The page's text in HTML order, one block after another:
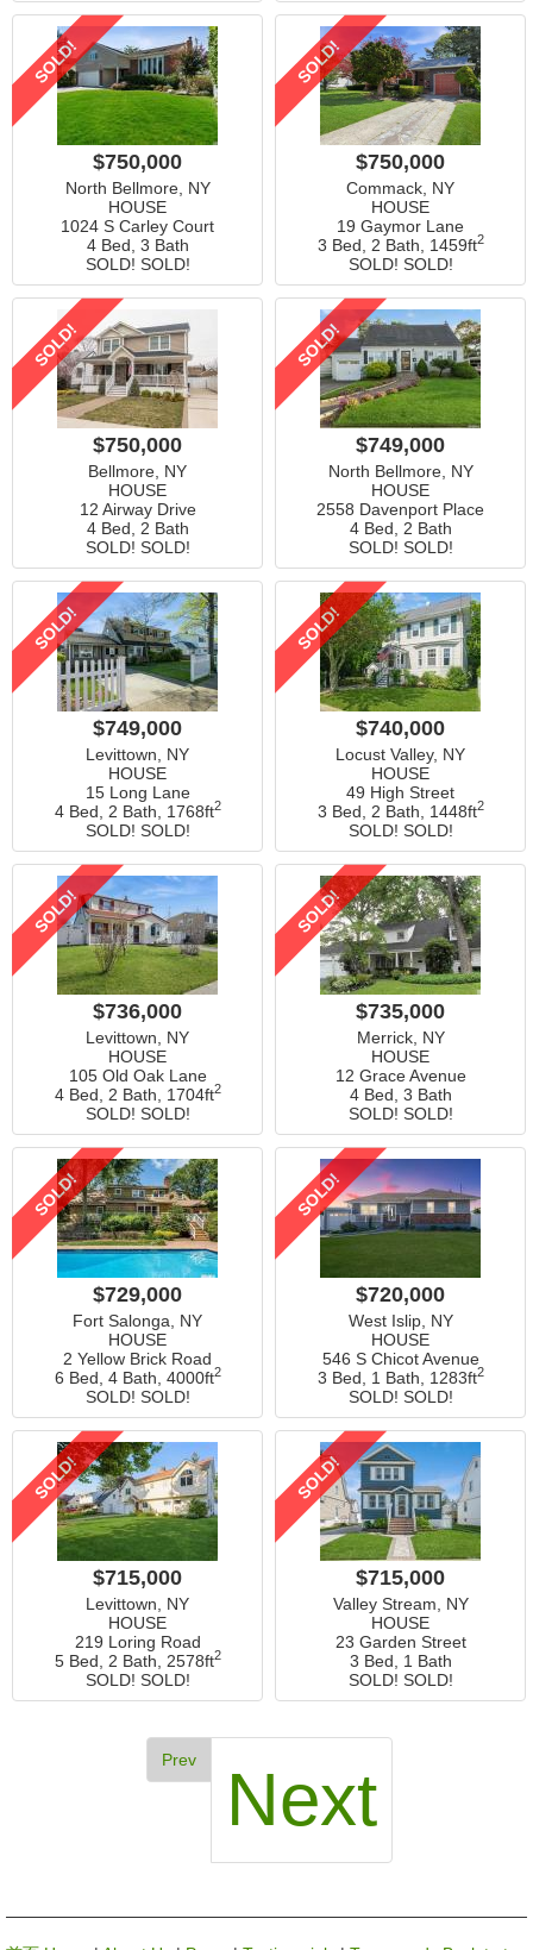
SOLD!
$750,000
North Bellmore, NY
HOUSE
1024 S Carley Court
4 Bed, 3 Bath
SOLD! SOLD!
SOLD!
$750,000
Commack, NY
HOUSE
19 Gaymor Lane
3 Bed, 2 Bath, 1459ft2
SOLD! SOLD!
SOLD!
$750,000
Bellmore, NY
HOUSE
12 Airway Drive
4 Bed, 2 Bath
SOLD! SOLD!
SOLD!
$749,000
North Bellmore, NY
HOUSE
2558 Davenport Place
4 Bed, 2 Bath
SOLD! SOLD!
SOLD!
$749,000
Levittown, NY
HOUSE
15 Long Lane
4 Bed, 2 Bath, 1768ft2
SOLD! SOLD!
SOLD!
$740,000
Locust Valley, NY
HOUSE
49 High Street
3 Bed, 2 Bath, 1448ft2
SOLD! SOLD!
SOLD!
$736,000
Levittown, NY
HOUSE
105 Old Oak Lane
4 Bed, 2 Bath, 1704ft2
SOLD! SOLD!
SOLD!
$735,000
Merrick, NY
HOUSE
12 Grace Avenue
4 Bed, 3 Bath
SOLD! SOLD!
SOLD!
$729,000
Fort Salonga, NY
HOUSE
2 Yellow Brick Road
6 Bed, 4 Bath, 4000ft2
SOLD! SOLD!
SOLD!
$720,000
West Islip, NY
HOUSE
546 S Chicot Avenue
3 Bed, 1 Bath, 1283ft2
SOLD! SOLD!
SOLD!
$715,000
Levittown, NY
HOUSE
219 Loring Road
5 Bed, 2 Bath, 2578ft2
SOLD! SOLD!
SOLD!
$715,000
Valley Stream, NY
HOUSE
23 Garden Street
3 Bed, 1 Bath
SOLD! SOLD!
Prev Next